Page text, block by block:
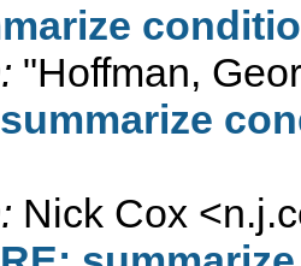
"Hoffman,
Nick Cox <